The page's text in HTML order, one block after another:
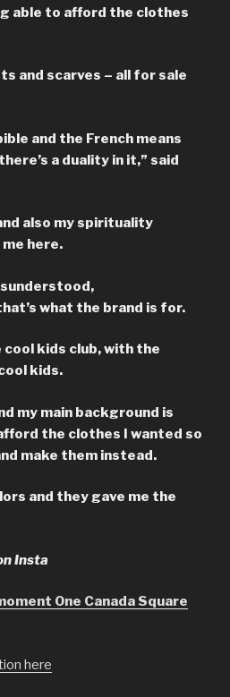
able to afford the clothes
and scarves – all for sale
and the French means
a duality in it,” said
also my spirituality
here.
what the brand is for.
kids club, with the
kids.
my main background is
the clothes I wanted so
make them instead.
and they gave me the
Insta
One Canada Square
here